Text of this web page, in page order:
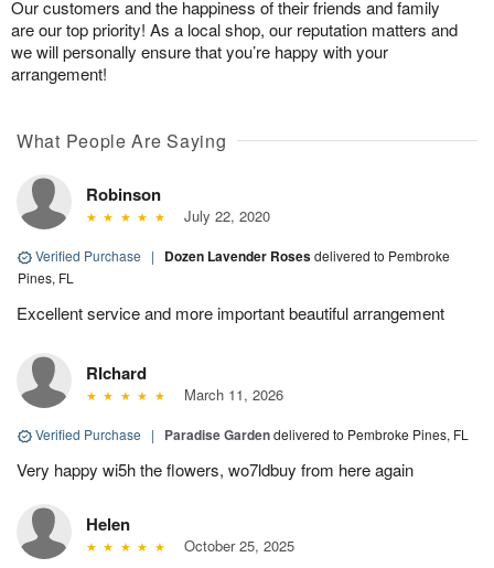
Our customers and the happiness of their friends and family
are our top priority! As a local shop, our reputation matters and
we will personally ensure that you’re happy with your
arrangement!
What People Are Saying
Robinson
July 22, 2020
Verified Purchase | Dozen Lavender Rosesdelivered to Pembroke
Pines, FL
Excellent service and more important beautiful arrangement
RIchard
March 11, 2026
Verified Purchase | Paradise Gardendelivered to Pembroke Pines, FL
Very happy wi5h the flowers, wo7ldbuy from here again
Helen
October 25, 2025